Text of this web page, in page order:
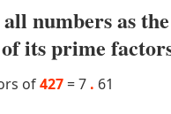
numbers as the
its prime
of427 =7 . 61